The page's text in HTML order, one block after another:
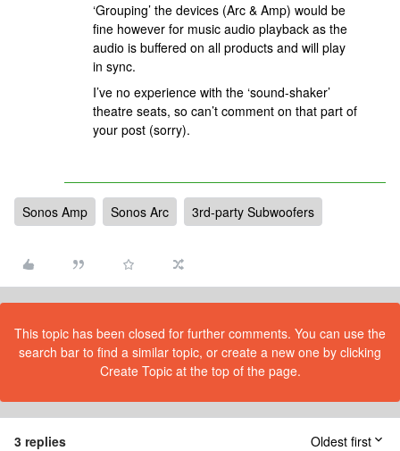
‘Grouping’ the devices (Arc & Amp) would be
fine however for music audio playback as the
audio is buffered on all products and will play
in sync.
I’ve no experience with the ‘sound-shaker’
theatre seats, so can’t comment on that part of
your post (sorry).
Sonos Amp Sonos Arc 3rd-party Subwoofers
This topic has been closed for further comments. You can use the
search bar to find a similar topic, or create a new one by clicking
Create Topic at the top of the page.
3 replies Oldest first